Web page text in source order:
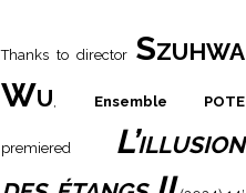
Thanks to director Szuhwa
Wu, Ensemble POTE
premiered
L’illusion